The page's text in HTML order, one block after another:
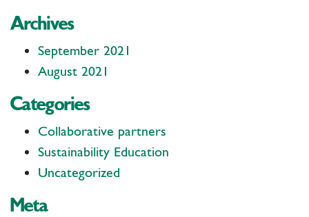
Archives
September 2021
August 2021
Categories
Collaborative partners
Sustainability Education
Uncategorized
Meta